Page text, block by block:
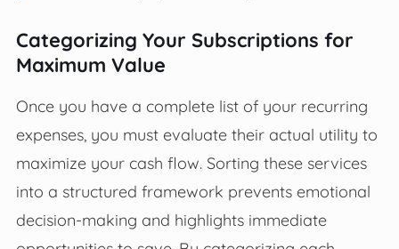
Categorizing Your Subscriptions for
Maximum Value
Once you have a complete list of your recurring
expenses, you must evaluate their actual utility to
maximize your cash flow. Sorting these services
into a structured framework prevents emotional
decision-making and highlights immediate